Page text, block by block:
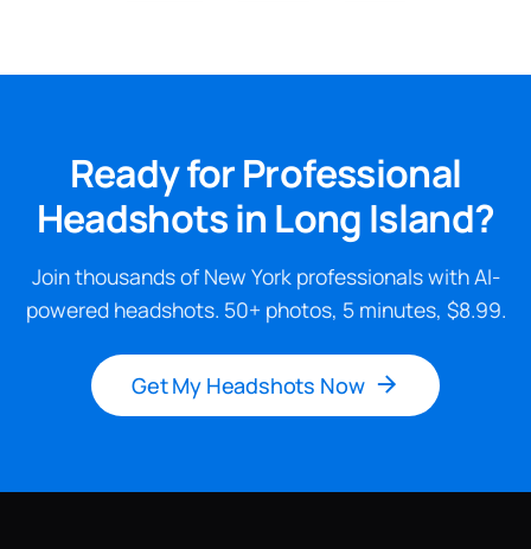
Ready for Professional
Headshots in Long Island?
Join thousands of New York professionals with AI-
powered headshots. 50+ photos, 5 minutes, $8.99.
Get My Headshots Now